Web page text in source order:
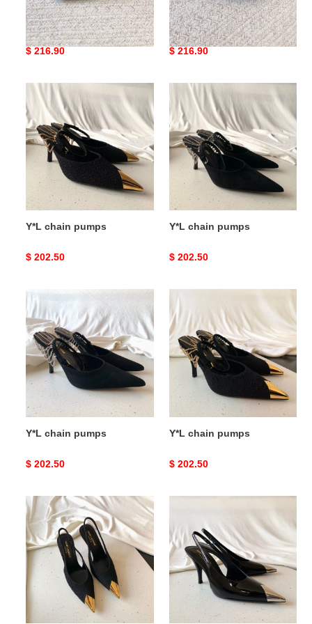
Y*L pumps
Original
$ 216.90
Y*L pumps
Original
$ 216.90
Y*L
chain
pumps
Y*L chain pumps
Original
$ 202.50
chain
pumps
Y*L chain pumps
Original
$ 202.50
Y*L
chain
pumps
Y*L chain pumps
Original
$ 202.50
chain
pumps
Y*L chain pumps
Original
$ 202.50
Y*L
vesper
slingback
pumps
slingback
pumps